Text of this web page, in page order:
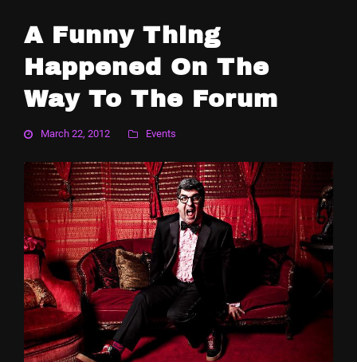
A Funny Thing
Happened On The
Way To The Forum
March 22, 2012 Events